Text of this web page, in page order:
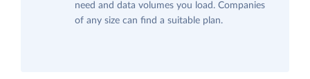
need and data volumes you load. Companies
of any size can find a suitable plan.